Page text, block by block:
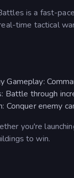
is a fast-
time tactical
Gameplay:
Battle through
Conquer enemy
you're
to win.